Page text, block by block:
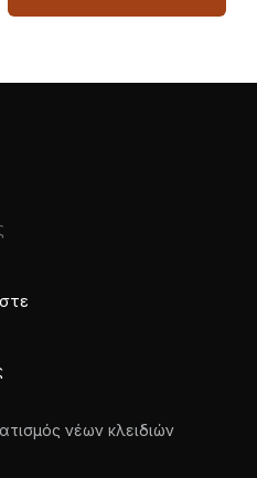
νέων κλειδιών